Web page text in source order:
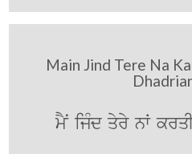
Main Jind Tere Na
mYN ijMd qyry nW